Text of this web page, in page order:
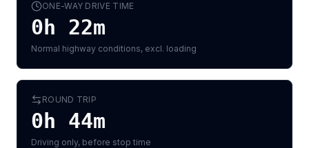
ONE-WAY DRIVE TIME
0h 22m
Normal highway conditions, excl. loading
ROUND TRIP
0h 44m
Driving only, before stop time